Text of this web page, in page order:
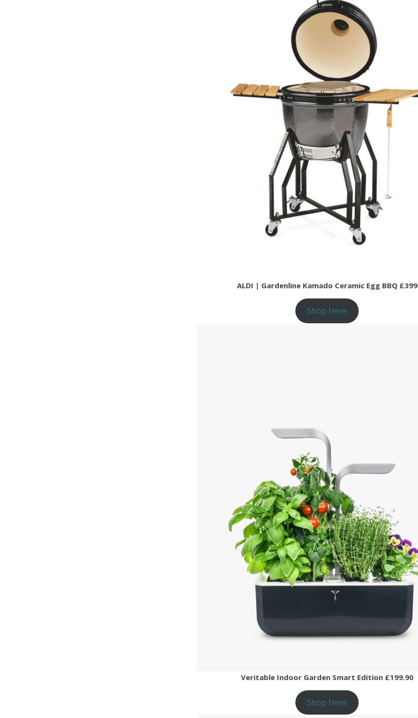
ALDI | Gardenline Kamado Ceramic Egg BBQ £399
Shop Here
Veritable Indoor Garden Smart Edition £199.90
Shop Here